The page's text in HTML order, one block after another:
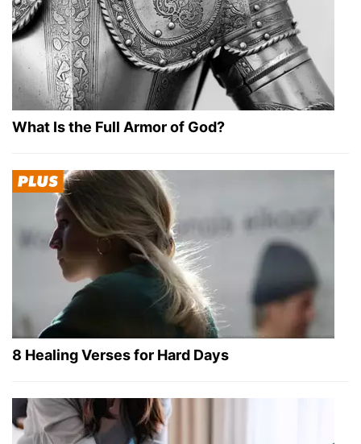
What Is the Full Armor of God?
8 Healing Verses for Hard Days